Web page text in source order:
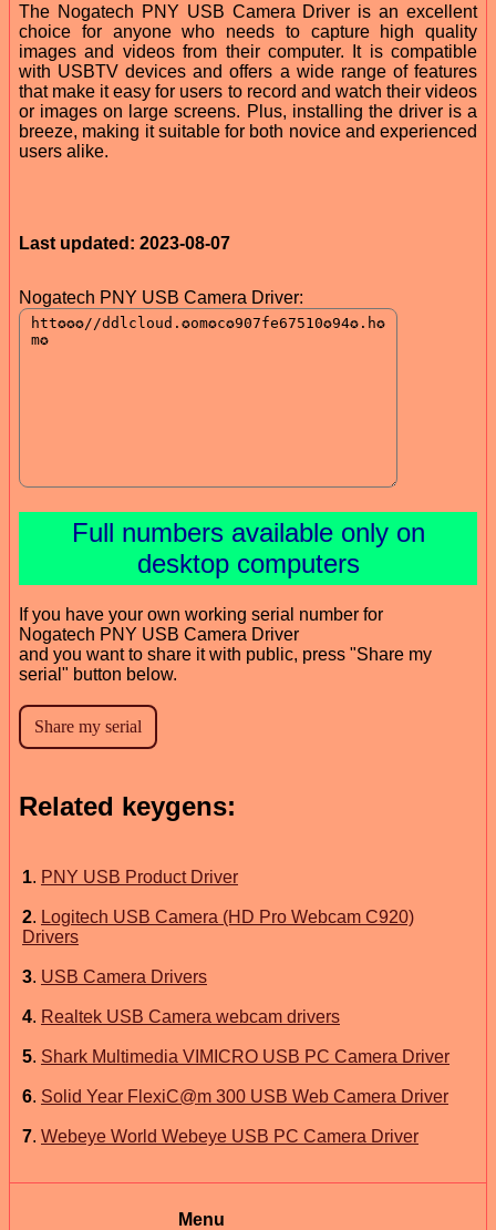
The Nogatech PNY USB Camera Driver is an excellent
choice for anyone who needs to capture high quality
images and videos from their computer. It is compatible
with USBTV devices and offers a wide range of features
that make it easy for users to record and watch their videos
or images on large screens. Plus, installing the driver is a
breeze, making it suitable for both novice and experienced
users alike.
Last updated: 2023-08-07
Nogatech PNY USB Camera Driver:
Full numbers available only on
desktop computers
If you have your own working serial number for
Nogatech PNY USB Camera Driver
and you want to share it with public, press "Share my
serial" button below.
Related keygens:
1. PNY USB Product Driver
2. Logitech USB Camera (HD Pro Webcam C920)
Drivers
3. USB Camera Drivers
4. Realtek USB Camera webcam drivers
5. Shark Multimedia VIMICRO USB PC Camera Driver
6. Solid Year FlexiC@m 300 USB Web Camera Driver
7. Webeye World Webeye USB PC Camera Driver
Menu